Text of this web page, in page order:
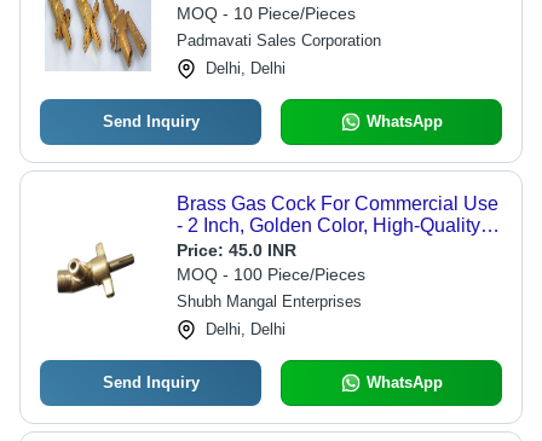
MOQ - 10 Piece/Pieces
Padmavati Sales Corporation
Delhi, Delhi
Send Inquiry WhatsApp
Brass Gas Cock For Commercial Use
- 2 Inch, Golden Color, High-Quality
Brass Material | Easy Flow Control,
Durable Design, Warranty Included
Price: 45.0 INR
MOQ - 100 Piece/Pieces
Shubh Mangal Enterprises
Delhi, Delhi
Send Inquiry WhatsApp